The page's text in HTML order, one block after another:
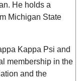
He holds a
Michigan State
Kappa Psi and
membership in the
and the